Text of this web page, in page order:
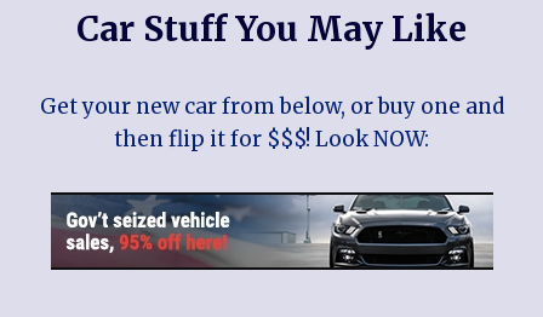
Car Stuff You May Like
Get your new car from below, or buy one and
then flip it for $$$! Look NOW: